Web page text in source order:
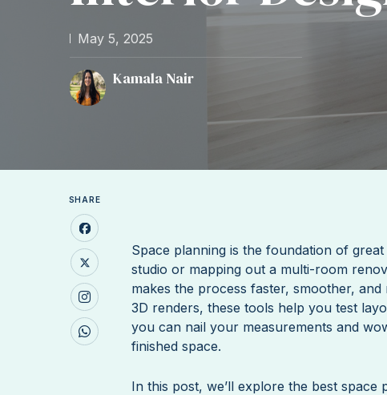
May 5, 2025
Kamala Nair
Space planning is the foundation of
studio or mapping out a multi-room
makes the process faster, smoother,
3D renders, these tools help you test
you can nail your measurements and
finished space.
In this post, we’ll explore the best
SHARE